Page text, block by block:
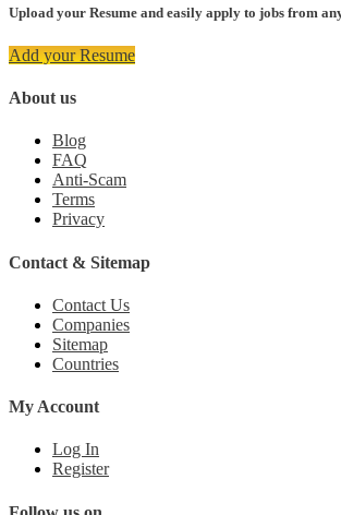
Upload your Resume and easily apply to jobs from
Add your Resume
About us
Blog
FAQ
Anti-Scam
Terms
Privacy
Contact & Sitemap
Contact Us
Companies
Sitemap
Countries
My Account
Log In
Register